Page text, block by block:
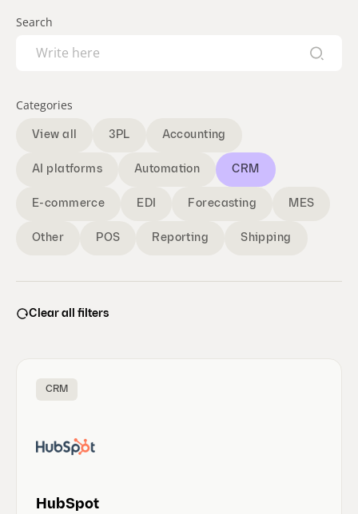
Search
Categories
View all 3PL Accounting
AI platforms Automation CRM
E-commerce EDI Forecasting MES
Other POS Reporting Shipping
Clear all filters
CRM
HubSpot